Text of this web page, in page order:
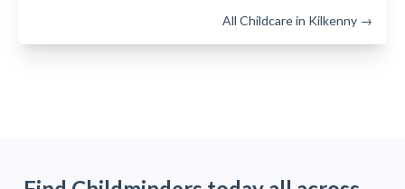
All Childcare in Kilkenny →